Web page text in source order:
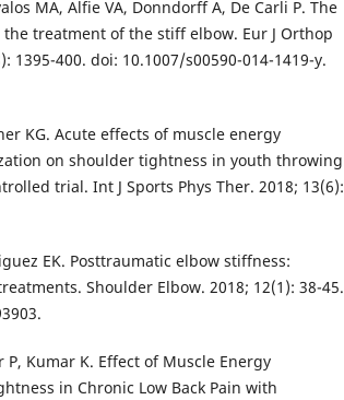
MA, Alfie VA, Donndorff A, De Carli P. The
treatment of the stiff elbow. Eur J Orthop
1395-400. doi: 10.1007/s00590-014-1419-y.
KG. Acute effects of muscle energy
on shoulder tightness in youth throwing
trial. Int J Sports Phys Ther. 2018; 13(6):
EK. Posttraumatic elbow stiffness:
Shoulder Elbow. 2018; 12(1): 38-45.
P, Kumar K. Effect of Muscle Energy
in Chronic Low Back Pain with